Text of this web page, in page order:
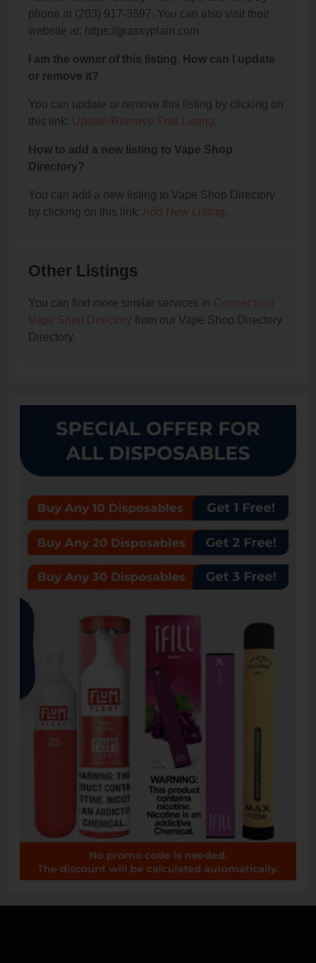
phone at (203) 917-3597. You can also visit their
website at: https://grassyplain.com.
I am the owner of this listing. How can I update
or remove it?
You can update or remove this listing by clicking on
this link: Update/Remove This Listing.
How to add a new listing to Vape Shop
Directory?
You can add a new listing to Vape Shop Directory
by clicking on this link: Add New Listing.
Other Listings
You can find more similar services in Connecticut
Vape Shop Directory from our Vape Shop Directory
Directory.